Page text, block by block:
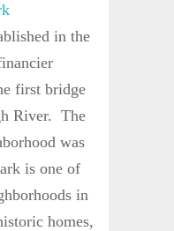
in the
first bridge
River. The
was
is one of
in
homes,